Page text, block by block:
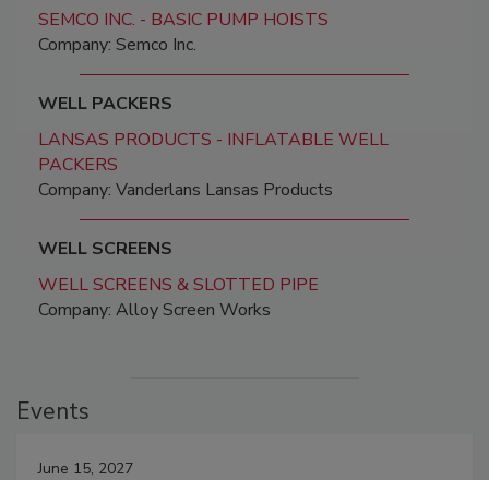
SEMCO INC. - BASIC PUMP HOISTS
Company: Semco Inc.
WELL PACKERS
LANSAS PRODUCTS - INFLATABLE WELL
PACKERS
Company: Vanderlans Lansas Products
WELL SCREENS
WELL SCREENS & SLOTTED PIPE
Company: Alloy Screen Works
Events
June 15, 2027